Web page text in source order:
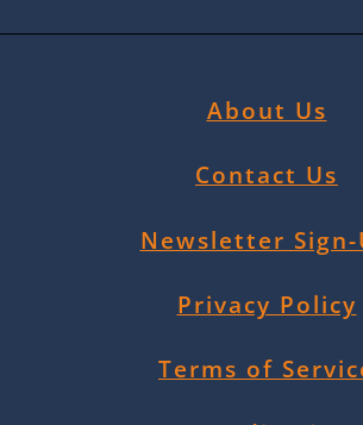
About Us
Contact Us
Newsletter Sign-
Privacy Policy
Terms of